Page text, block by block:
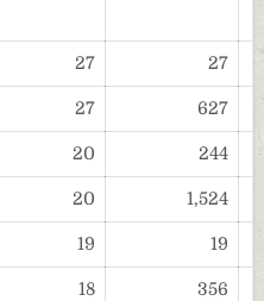
27 27
27 627
20 244
20 1,524
19 19
18 356